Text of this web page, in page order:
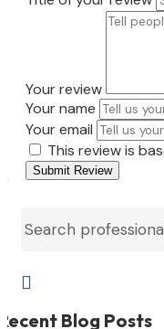
Your review
Your name
Your email
This review is
Submit Review

Blog Posts